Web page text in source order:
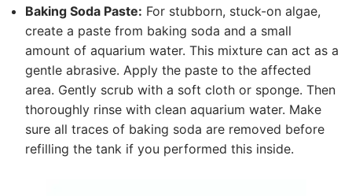
Baking Soda Paste: For stubborn, stuck-on algae,
create a paste from baking soda and a small
amount of aquarium water. This mixture can act as a
gentle abrasive. Apply the paste to the affected
area. Gently scrub with a soft cloth or sponge. Then
thoroughly rinse with clean aquarium water. Make
sure all traces of baking soda are removed before
refilling the tank if you performed this inside.